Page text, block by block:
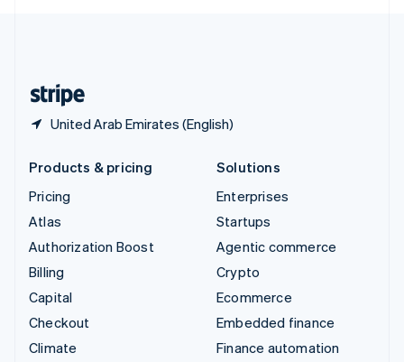
United Arab Emirates (English)
Products & pricing
Pricing
Atlas
Authorization Boost
Billing
Capital
Checkout
Climate
Solutions
Enterprises
Startups
Agentic commerce
Crypto
Ecommerce
Embedded finance
Finance automation